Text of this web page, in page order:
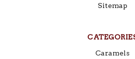
Sitemap
Caramels